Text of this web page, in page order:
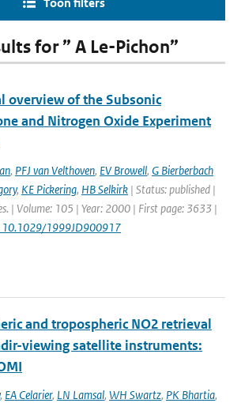
for ” A Le-Pichon”
overview of the Subsonic
and Nitrogen Oxide Experiment
, PFJ van Velthoven, EV Browell, G Bierberbach
, KE Pickering, HB Selkirk | Status: published |
| Volume: 105 | Year: 2000 | First page: 3633 |
10.1029/1999JD900917
and tropospheric NO2 retrieval
viewing satellite instruments:
, EA Celarier, LN Lamsal, WH Swartz, PK Bhartia,